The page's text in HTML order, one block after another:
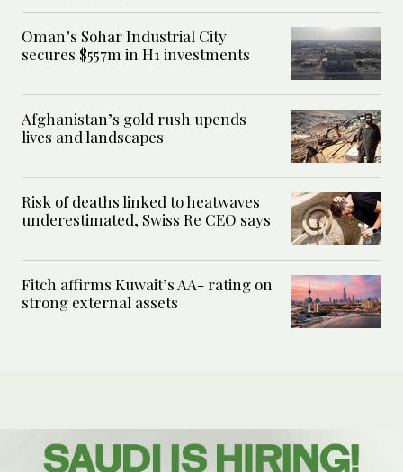
Oman’s Sohar Industrial City
secures $557m in H1 investments
Afghanistan’s gold rush upends
lives and landscapes
Risk of deaths linked to heatwaves
underestimated, Swiss Re CEO says
Fitch affirms Kuwait’s AA- rating on
strong external assets